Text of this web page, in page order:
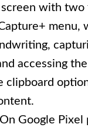
with two
menu,
accessing
clipboard
On Google Pixel